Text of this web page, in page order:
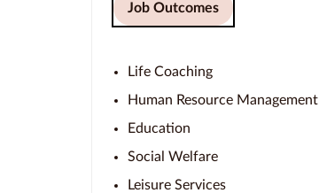
Job Outcomes
Life Coaching
Human Resource Management
Education
Social Welfare
Leisure Services